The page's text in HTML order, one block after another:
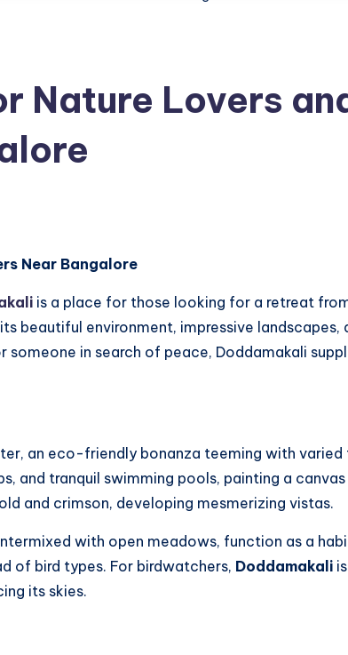
Nature Lovers
Near Bangalore
is a place for those looking for a retreat
beautiful environment, impressive landscapes,
in search of peace, Doddamakali
an eco-friendly bonanza teeming with varied
and tranquil swimming pools, painting a
and crimson, developing mesmerizing vistas.
with open meadows, function as a
of bird types. For birdwatchers, Doddamakali
its skies.